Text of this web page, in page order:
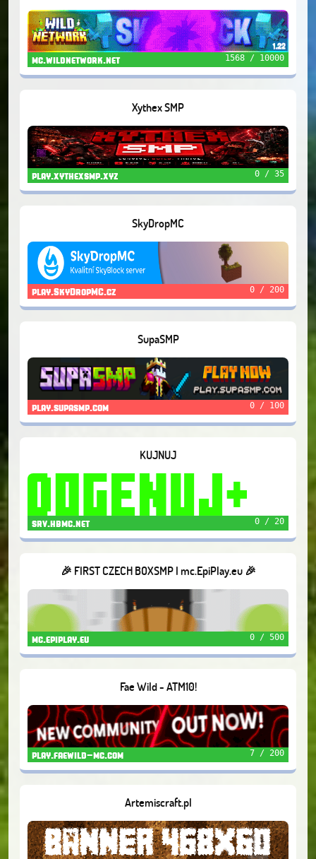
mc.wildnetwork.net 1568 / 10000
Xythex SMP
play.xythexsmp.xyz 0 / 35
SkyDropMC
play.SkyDropMC.cz 0 / 200
SupaSMP
play.supasmp.com 0 / 100
KUJNUJ
srv.hbmc.net 0 / 20
🎉 FIRST CZECH BOXSMP I mc.EpiPlay.eu 🎉
mc.epiplay.eu 0 / 500
Fae Wild - ATM10!
play.faewild-mc.com 7 / 200
Artemiscraft.pl